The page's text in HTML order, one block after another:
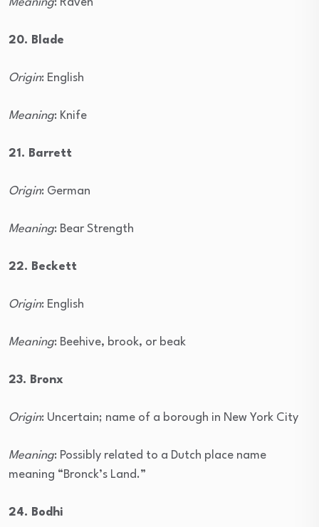
20. Blade
Origin: English
Meaning: Knife
21. Barrett
Origin: German
Meaning: Bear Strength
22. Beckett
Origin: English
Meaning: Beehive, brook, or beak
23. Bronx
Origin: Uncertain; name of a borough in New York City
Meaning: Possibly related to a Dutch place name
meaning “Bronck’s Land.”
24. Bodhi